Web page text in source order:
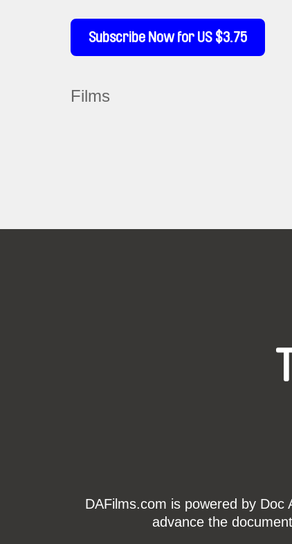
Subscribe Now for US $3.75
Films
DAFilms.com is powered by
advance the